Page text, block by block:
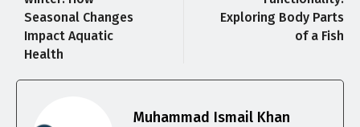
Seasonal Changes
Impact Aquatic
Health
Exploring Body Parts
of a Fish
Muhammad Ismail Khan